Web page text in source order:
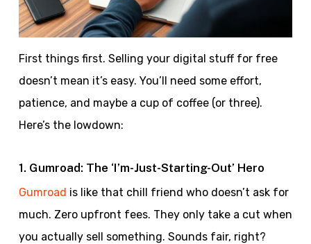
First things first. Selling your digital stuff for free
doesn’t mean it’s easy. You’ll need some effort,
patience, and maybe a cup of coffee (or three).
Here’s the lowdown:
1. Gumroad: The ‘I’m-Just-Starting-Out’ Hero
Gumroad is like that chill friend who doesn’t ask for
much. Zero upfront fees. They only take a cut when
you actually sell something. Sounds fair, right?